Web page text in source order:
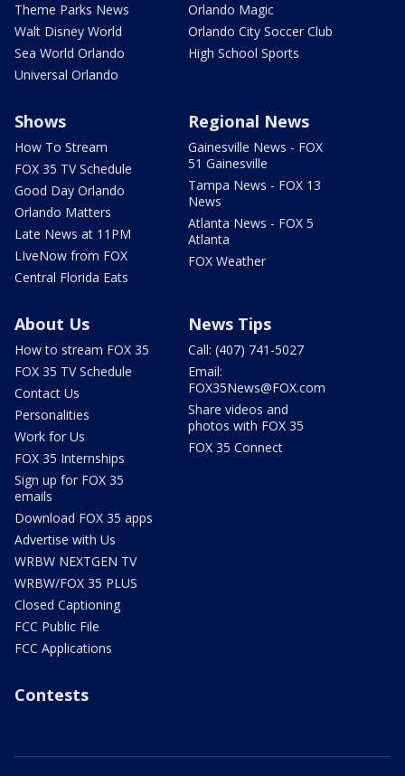
Theme Parks News
Walt Disney World
Sea World Orlando
Universal Orlando
Orlando Magic
Orlando City Soccer Club
High School Sports
Shows
How To Stream
FOX 35 TV Schedule
Good Day Orlando
Orlando Matters
Late News at 11PM
LIveNow from FOX
Central Florida Eats
Regional News
Gainesville News - FOX
51 Gainesville
Tampa News - FOX 13
News
Atlanta News - FOX 5
Atlanta
FOX Weather
About Us
How to stream FOX 35
FOX 35 TV Schedule
Contact Us
Personalities
Work for Us
FOX 35 Internships
Sign up for FOX 35
emails
Download FOX 35 apps
Advertise with Us
WRBW NEXTGEN TV
WRBW/FOX 35 PLUS
Closed Captioning
FCC Public File
FCC Applications
News Tips
Call: (407) 741-5027
Email:
FOX35News@FOX.com
Share videos and
photos with FOX 35
FOX 35 Connect
Contests